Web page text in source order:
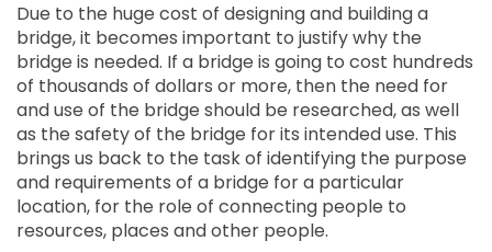
Due to the huge cost of designing and building a
bridge, it becomes important to justify why the
bridge is needed. If a bridge is going to cost hundreds
of thousands of dollars or more, then the need for
and use of the bridge should be researched, as well
as the safety of the bridge for its intended use. This
brings us back to the task of identifying the purpose
and requirements of a bridge for a particular
location, for the role of connecting people to
resources, places and other people.